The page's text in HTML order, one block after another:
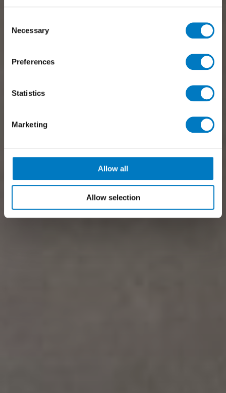
Selection
Necessary
Preferences
Statistics
Marketing
Allow all
Allow selection